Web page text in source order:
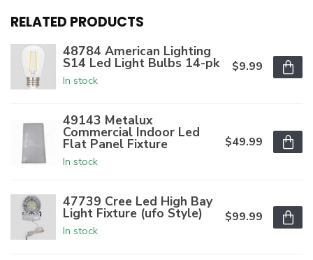
RELATED PRODUCTS
48784 American Lighting
S14 Led Light Bulbs 14-pk
In stock
$9.99
49143 Metalux
Commercial Indoor Led
Flat Panel Fixture
In stock
$49.99
47739 Cree Led High Bay
Light Fixture (ufo Style)
In stock
$99.99